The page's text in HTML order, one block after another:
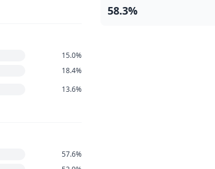
15.0%
18.4%
13.6%
57.6%
58.3%